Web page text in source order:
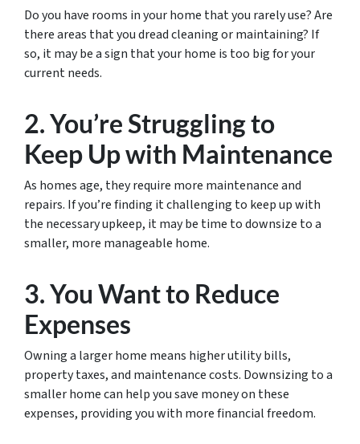
Do you have rooms in your home that you rarely use? Are
there areas that you dread cleaning or maintaining? If
so, it may be a sign that your home is too big for your
current needs.
2. You’re Struggling to
Keep Up with Maintenance
As homes age, they require more maintenance and
repairs. If you’re finding it challenging to keep up with
the necessary upkeep, it may be time to downsize to a
smaller, more manageable home.
3. You Want to Reduce
Expenses
Owning a larger home means higher utility bills,
property taxes, and maintenance costs. Downsizing to a
smaller home can help you save money on these
expenses, providing you with more financial freedom.